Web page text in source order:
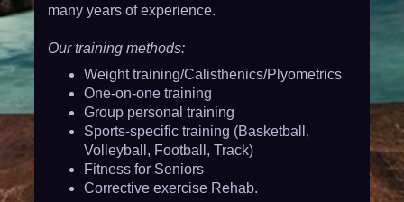
many years of experience.
Our training methods:
Weight training/Calisthenics/Plyometrics
One-on-one training
Group personal training
Sports-specific training (Basketball,
Volleyball, Football, Track)
Fitness for Seniors
Corrective exercise Rehab.